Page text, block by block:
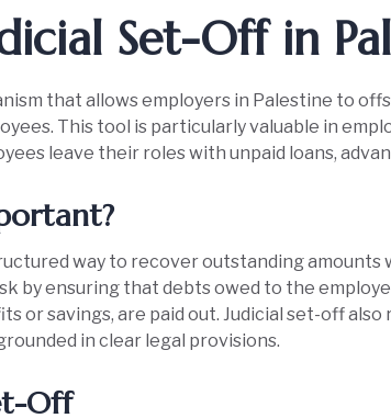
Set-Off in
that allows employers in Palestine to
This tool is particularly valuable in
leave their roles with unpaid loans,
way to recover outstanding amounts
by ensuring that debts owed to the
or savings, are paid out. Judicial set-off
in clear legal provisions.
Off